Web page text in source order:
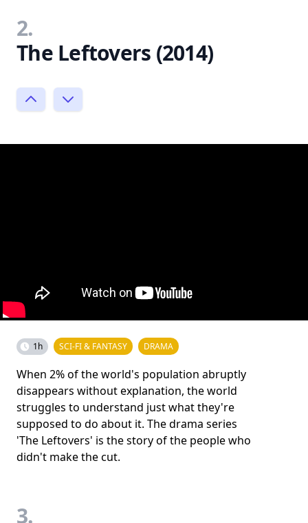
2.
The Leftovers (2014)
1h SCI-FI & FANTASY DRAMA
When 2% of the world's population abruptly
disappears without explanation, the world
struggles to understand just what they're
supposed to do about it. The drama series
'The Leftovers' is the story of the people who
didn't make the cut.
3.